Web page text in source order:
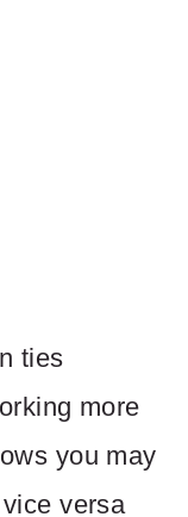
ties
more
you may
versa